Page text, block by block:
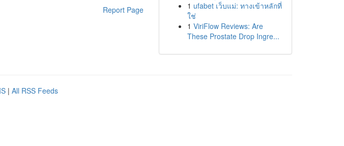
Report Page
1 ufabet เว็บแม่: ทางเข้าหลักที่
ใช่
1 ViriFlow Reviews: Are
These Prostate Drop Ingre...
| All RSS Feeds